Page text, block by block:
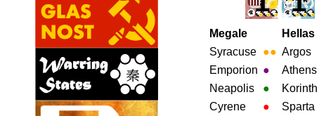
Megale Hellas
Syracuse ●● Argos
Emporion ● Athens
Neapolis
● Korinth
Cyrene
● Sparta